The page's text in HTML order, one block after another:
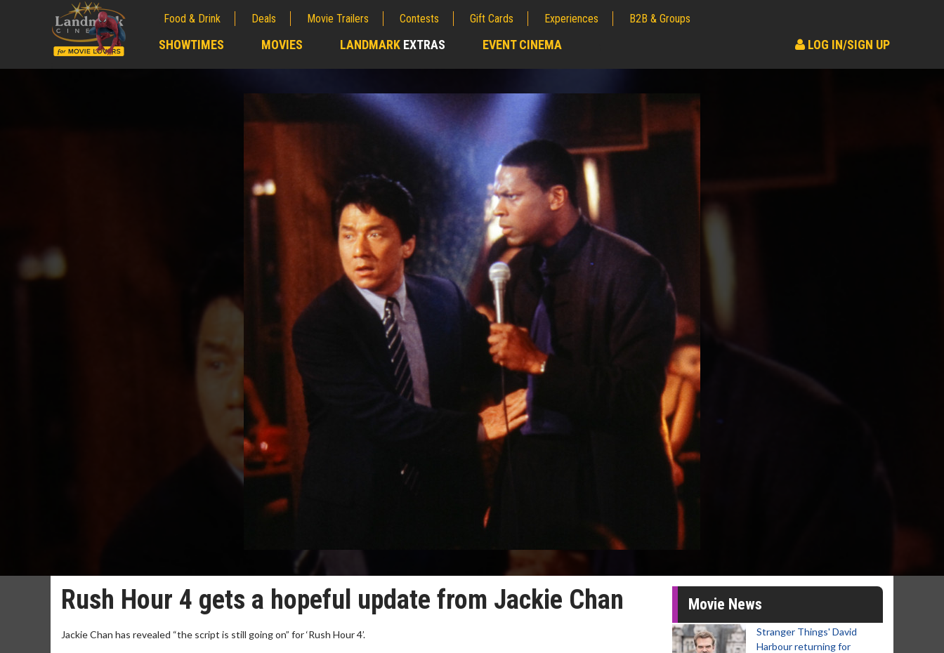
Food & Drink Deals Movie Trailers Contests Gift Cards Experiences B2B & Groups
SHOWTIMES MOVIES LANDMARK EXTRAS EVENT CINEMA LOG IN/SIGN UP
Rush Hour 4 gets a hopeful update from Jackie Chan
Jackie Chan has revealed “the script is still going on” for ‘Rush Hour 4’.
Movie News
Stranger Things' David
Harbour returning for